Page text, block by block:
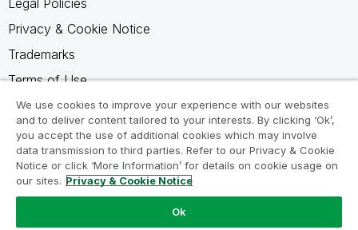
Privacy & Cookie Notice
Trademarks
Terms of Use
Legal Agreements
Product Terms
Do not share my info
We use cookies to improve your experience with our websites
and to deliver content tailored to your interests. By clicking ‘Ok’,
you accept the use of additional cookies which may involve
data transmission to third parties. Refer to our Privacy & Cookie
Notice or click ‘More Information’ for details on cookie usage on
our sites. Privacy & Cookie Notice
Ok